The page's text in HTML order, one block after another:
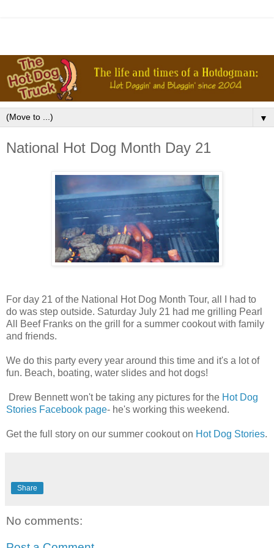
▼
National Hot Dog Month Day 21
For day 21 of the National Hot Dog Month Tour, all I had to
do was step outside. Saturday July 21 had me grilling Pearl
All Beef Franks on the grill for a summer cookout with family
and friends.
We do this party every year around this time and it's a lot of
fun. Beach, boating, water slides and hot dogs!
Drew Bennett won't be taking any pictures for the Hot Dog
Stories Facebook page- he's working this weekend.
Get the full story on our summer cookout on Hot Dog Stories.
Share
No comments: